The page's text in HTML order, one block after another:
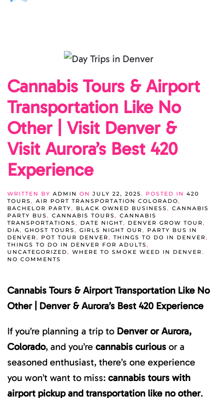
Cannabis Tours & Airport
Transportation Like No
Other | Visit Denver &
Visit Aurora’s Best 420
Experience
WRITTEN BY ADMIN ON JULY 22, 2025. POSTED IN 420
TOURS, AIR PORT TRANSPORTATION COLORADO,
BACHELOR PARTY, BLACK OWNED BUSINESS, CANNABIS
PARTY BUS, CANNABIS TOURS, CANNABIS
TRANSPORTATIONS, DATE NIGHT, DENVER GROW TOUR,
DIA, GHOST TOURS, GIRLS NIGHT OUR, PARTY BUS IN
DENVER, POT TOUR DENVER, THINGS TO DO IN DENVER,
THINGS TO DO IN DENVER FOR ADULTS,
UNCATEGORIZED, WHERE TO SMOKE WEED IN DENVER.
NO COMMENTS
AIRPORT
TRANSPORTATION
LIKE
NO
VISIT
&
VISIT
AURORA’S
BEST
420
EXPERIENCE
Cannabis Tours & Airport Transportation Like No
Other | Denver & Aurora’s Best 420 Experience
If you’re planning a trip to Denver or Aurora,
Colorado, and you’re cannabis curious or a
seasoned enthusiast, there’s one experience
you won’t want to miss: cannabis tours with
airport pickup and transportation like no other.